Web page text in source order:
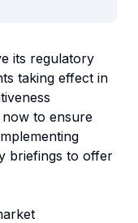
its regulatory
taking effect in
to ensure
briefings to offer